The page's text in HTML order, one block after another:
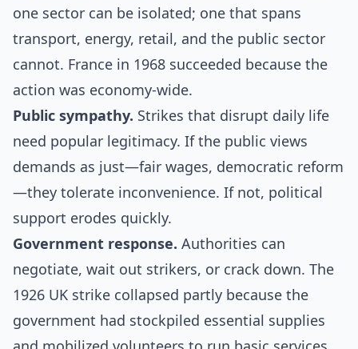
one sector can be isolated; one that spans
transport, energy, retail, and the public sector
cannot. France in 1968 succeeded because the
action was economy-wide.
Public sympathy. Strikes that disrupt daily life
need popular legitimacy. If the public views
demands as just—fair wages, democratic reform
—they tolerate inconvenience. If not, political
support erodes quickly.
Government response. Authorities can
negotiate, wait out strikers, or crack down. The
1926 UK strike collapsed partly because the
government had stockpiled essential supplies